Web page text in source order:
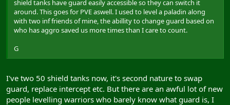
shield tanks have guard easily accessible so they can switch it
around. This goes for PVE aswell. I used to level a paladin along
with two inf friends of mine, the abillity to change guard based on
who has aggro saved us more times than I care to count.
G
I've two 50 shield tanks now, it's second nature to swap
guard, replace intercept etc. But there are an awful lot of new
people levelling warriors who barely know what guard is, I